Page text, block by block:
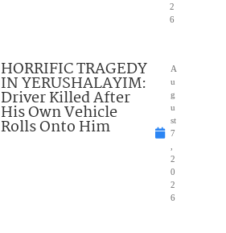
2
6
HORRIFIC TRAGEDY
IN YERUSHALAYIM:
Driver Killed After
His Own Vehicle
Rolls Onto Him
A
u
g
u
st
7
2
0
2
6